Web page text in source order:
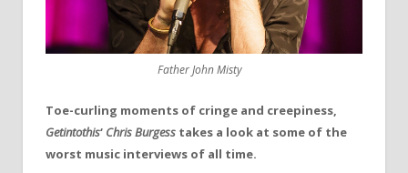
Father John Misty
Toe-curling moments of cringe and creepiness,
Getintothis‘ Chris Burgess takes a look at some of the
worst music interviews of all time.